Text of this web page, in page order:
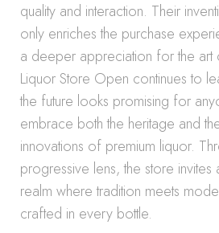
quality and interaction. Their
only enriches the purchase
a deeper appreciation for the art
Liquor Store Open continues to
the future looks promising for
embrace both the heritage and
innovations of premium liquor.
progressive lens, the store invites
realm where tradition meets
crafted in every bottle.